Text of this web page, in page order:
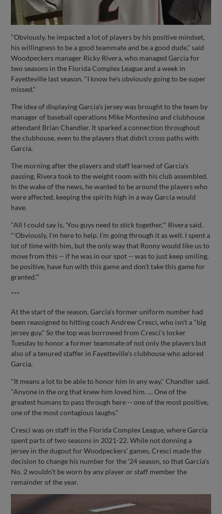
"Obviously, he impacted a lot of players by his positive mindset,
his willingness to be a good teammate and be a good dude," said
Woodpeckers manager Ricky Rivera, who managed Garcia for
two seasons in the Florida Complex League and a week in
Fayetteville last season. "I know he's obviously going to be super
missed."
The idea of displaying Garcia's jersey was brought to the team by
manager of baseball operations Mike Montesino and clubhouse
attendant Brian Chandler. It sparked a connection throughout
the clubhouse, even to the players that didn't cross paths with
Garcia.
The morning after the players and staff learned of Garcia's
passing, Rivera took to the weight room with his club assembled.
In the wake of the news, he wanted to be around the players who
were affected, keeping the spirits high in a way Garcia would
have.
"All I could say is, 'You guys need to stick together,'" Rivera said.
"'Obviously, I'm here to help. I'm going through it as well. I spent a
lot of time with him, but the only way that Ronny would like us to
move from this -- if he was in our spot -- was to just keep smiling,
be positive, have fun with this game and don't take this game for
granted.'"
***
At the start of the season, Garcia's former uniform number had
been reassigned to hitting coach Andrew Cresci, who isn't a "big
jersey guy." So the top was borrowed from Cresci's locker
Tuesday to honor a former teammate of not only the players but
also of a tenured staffer in Fayetteville's clubhouse who adored
Garcia.
"It means a lot to be able to honor him in any way," Chandler said.
"Anyone in the org that knew him loved him. … One of the
greatest humans to pass through here -- one of the most positive,
one of the most contagious laughs."
Cresci was on staff in the Florida Complex League, where Garcia
spent parts of two seasons in 2021-22. While not donning a
jersey in the dugout for Woodpeckers' games, Cresci made the
decision to change his number for the '24 season, so that Garcia's
No. 2 wouldn't be worn by any player or staff member the
remainder of the year.